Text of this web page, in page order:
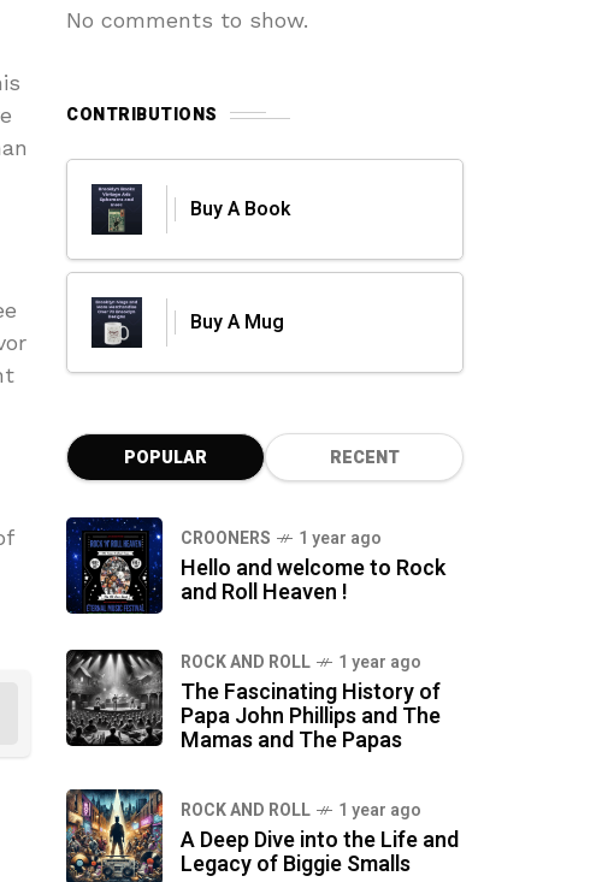
No comments to show.
CONTRIBUTIONS
Buy A Book
Buy A Mug
POPULAR RECENT
CROONERS 1 year ago
Hello and welcome to Rock
and Roll Heaven !
ROCK AND ROLL 1 year ago
The Fascinating History of
Papa John Phillips and The
Mamas and The Papas
ROCK AND ROLL 1 year ago
A Deep Dive into the Life and
Legacy of Biggie Smalls